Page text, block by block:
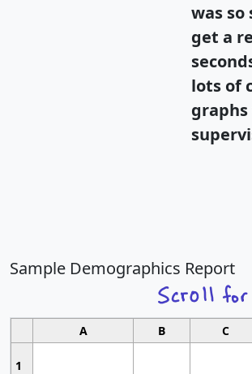
was
get a
lots of
Sample Demographics Report
A B C
1